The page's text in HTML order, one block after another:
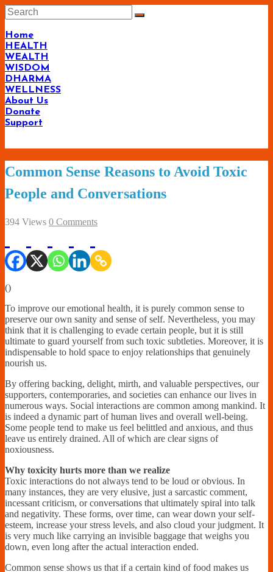
Skip
to
content
Home
HEALTH
WEALTH
WISDOM
DHARMA
WELLNESS
About Us
Donate
Support
Living-
Smartly.com
–
Common Sense Reasons to Avoid Toxic
People and Conversations
394 Views 0 Comments
()
To improve our emotional health, it is purely common sense to
preserve our own sanity and sense of self. Nevertheless, you may
think that it is challenging to evade certain people, but it is still
ultimate to guard yourself from such toxic subtleties. Moreover, it is
indispensable to hold space to enjoy relationships that genuinely
nourish us.
By offering backing, delight, mirth, and valuable perspectives, our
supporters, contemporaries, and societies can enhance our lives in
numerous ways. Social interactions are common among mankind. It
is indeed a dynamic part of human lives and overall well-being.
Some people tend to make us feel belittled and anxious, and thus
leave us entirely drained. All of which are clear signs of
noxiousness.
Why toxicity hurts more than we realize
Toxic interactions do not always tend to be loud or obvious. In
many instances, they are very elusive, just a sarcastic comment,
incessant criticism, or conversations that ultimately spiral into talk
and negativity. These forms, over time, can wear down your self-
esteem, increase your stress levels, and also cloud your judgment. It
is very much like carrying an invisible baggage that weighs you
down, even long after the actual interaction ended.
Common sense shows us that if a certain kind of food makes us